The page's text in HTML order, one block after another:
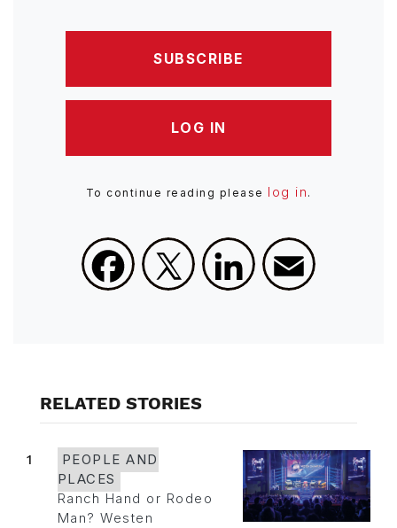
SUBSCRIBE
LOG IN
To continue reading please log in .
Facebook
X LinkedIn
RELATED STORIES
1
PEOPLE AND
PLACES
Ranch Hand or Rodeo
Man? Westen